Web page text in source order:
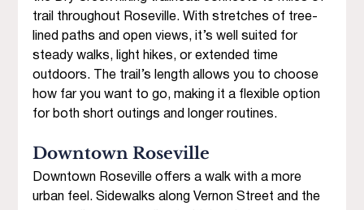
trail throughout Roseville. With stretches of tree-
lined paths and open views, it’s well suited for
steady walks, light hikes, or extended time
outdoors. The trail’s length allows you to choose
how far you want to go, making it a flexible option
for both short outings and longer routines.
Downtown Roseville
Downtown Roseville offers a walk with a more
urban feel. Sidewalks along Vernon Street and the